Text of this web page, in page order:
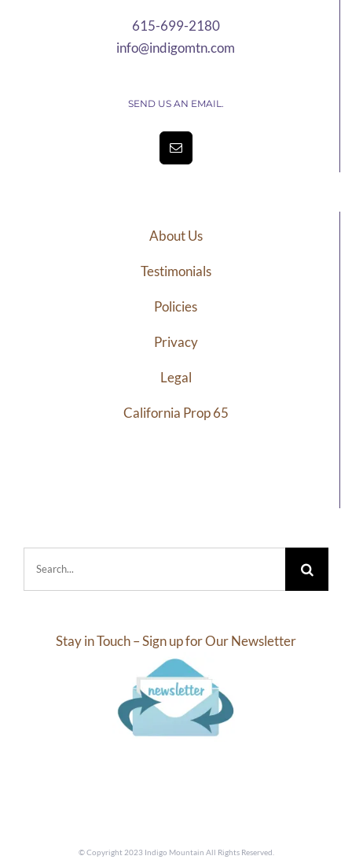
615-699-2180
info@indigomtn.com
SEND US AN EMAIL.
About Us
Testimonials
Policies
Privacy
Legal
California Prop 65
Stay in Touch – Sign up for Our Newsletter
© Copyright 2023 Indigo Mountain All Rights Reserved.